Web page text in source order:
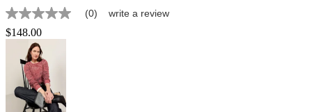
No
rating
value
Same
page
link.
(0) write a review
$148.00